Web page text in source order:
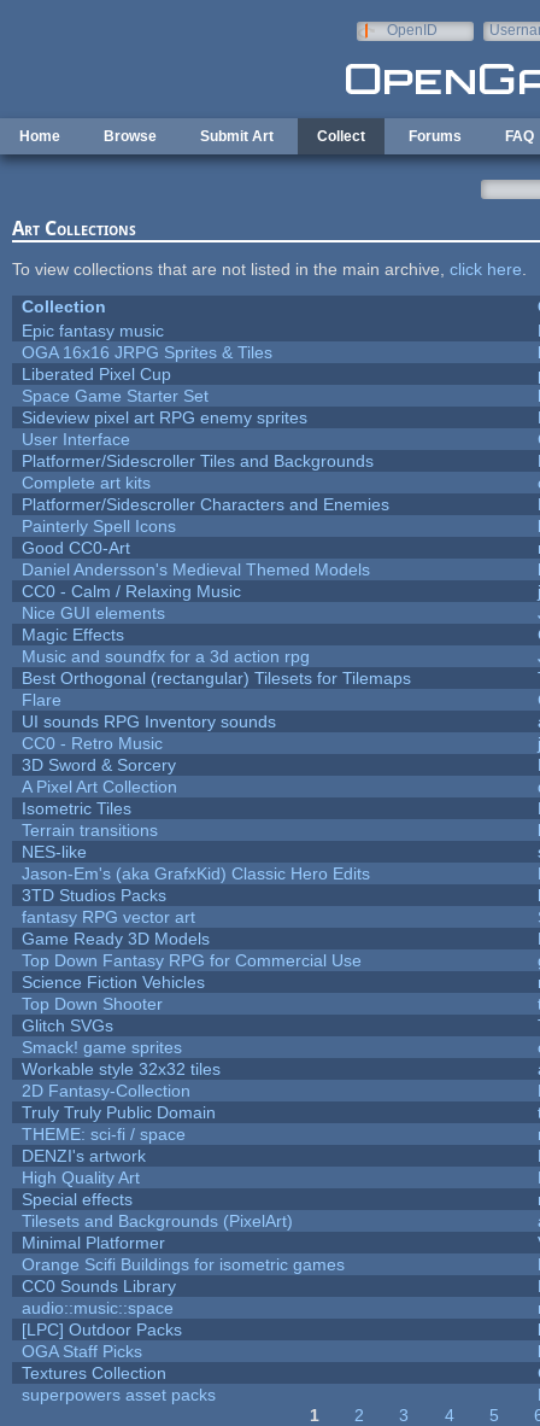
OpenID
Home Browse Submit Art Collect Forums FAQ
Art Collections
To view collections that are not listed in the main archive, click here
Collection
Epic fantasy music
OGA 16x16 JRPG Sprites & Tiles
Liberated Pixel Cup
Space Game Starter Set
Sideview pixel art RPG enemy sprites
User Interface
Platformer/Sidescroller Tiles and Backgrounds
Complete art kits
Platformer/Sidescroller Characters and Enemies
Painterly Spell Icons
Good CC0-Art
Daniel Andersson's Medieval Themed Models
CC0 - Calm / Relaxing Music
Nice GUI elements
Magic Effects
Music and soundfx for a 3d action rpg
Best Orthogonal (rectangular) Tilesets for Tilemaps
Flare
UI sounds RPG Inventory sounds
CC0 - Retro Music
3D Sword & Sorcery
A Pixel Art Collection
Isometric Tiles
Terrain transitions
NES-like
Jason-Em's (aka GrafxKid) Classic Hero Edits
3TD Studios Packs
fantasy RPG vector art
Game Ready 3D Models
Top Down Fantasy RPG for Commercial Use
Science Fiction Vehicles
Top Down Shooter
Glitch SVGs
Smack! game sprites
Workable style 32x32 tiles
2D Fantasy-Collection
Truly Truly Public Domain
THEME: sci-fi / space
DENZI's artwork
High Quality Art
Special effects
Tilesets and Backgrounds (PixelArt)
Minimal Platformer
Orange Scifi Buildings for isometric games
CC0 Sounds Library
audio::music::space
[LPC] Outdoor Packs
OGA Staff Picks
Textures Collection
superpowers asset packs
1 2 3 4 5